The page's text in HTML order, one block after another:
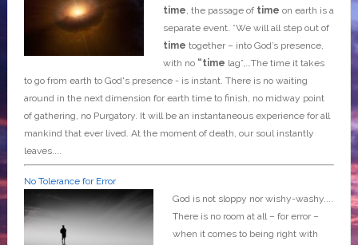
time, the passage of time on earth is a
separate event. *We will all step out of
time together – into God’s presence,
with no “time lag”,…The time it takes
to go from earth to God's presence - is instant. There is no waiting
around in the next dimension for earth time to finish, no midway point
of gathering, no Purgatory. It will be an instantaneous experience for all
mankind that ever lived. At the moment of death, our soul instantly
leaves....
No Tolerance for Error
God is not sloppy nor wishy-washy....
There is no room at all – for error –
when it comes to being right with